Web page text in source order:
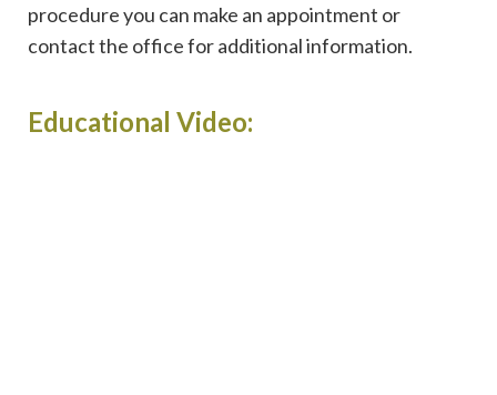
procedure you can make an appointment or
contact the office for additional information.
Educational Video: